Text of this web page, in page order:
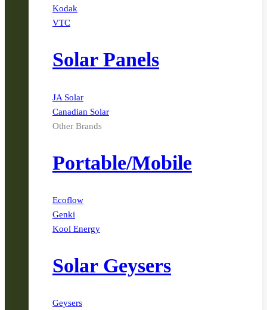
Kodak
VTC
Solar Panels
JA Solar
Canadian Solar
Other Brands
Portable/Mobile
Ecoflow
Genki
Kool Energy
Solar Geysers
Geysers